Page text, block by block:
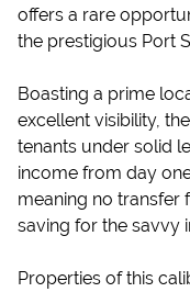
offers a rare
the prestigious Port
Boasting a prime
excellent visibility,
tenants under solid
income from day
meaning no transfer
saving for the savvy
Properties of this